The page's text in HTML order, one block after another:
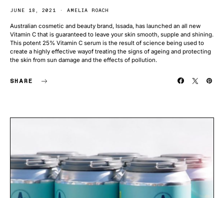
JUNE 18, 2021 AMELIA ROACH
Australian cosmetic and beauty brand, Issada, has launched an all new
Vitamin C that is guaranteed to leave your skin smooth, supple and shining.
This potent 25% Vitamin C serum is the result of science being used to
create a highly effective wayof treating the signs of ageing and protecting
the skin from sun damage and the effects of pollution.
SHARE